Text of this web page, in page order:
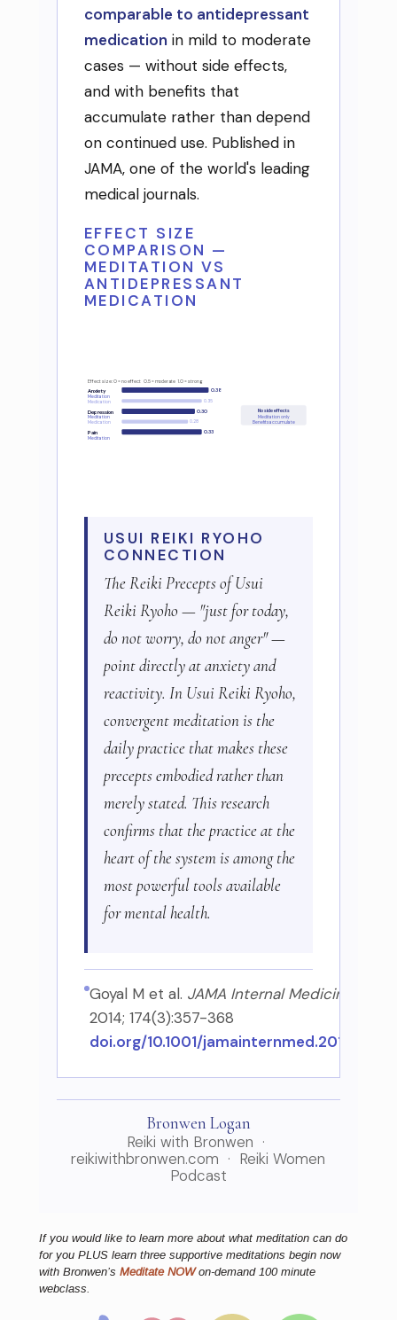
comparable to antidepressant
medication in mild to moderate
cases — without side effects,
and with benefits that
accumulate rather than depend
on continued use. Published in
JAMA, one of the world's leading
medical journals.
EFFECT SIZE
COMPARISON —
MEDITATION VS
ANTIDEPRESSANT
MEDICATION
Effect size: 0 = no effect 0.5 = moderate 1.0 = strong
Anxiety
Meditation
0.38
Medication 0.35
Depression
Meditation
0.30
Medication 0.28
Pain
Meditation
0.33
No side effects
Meditation only
Benefits accumulate
USUI REIKI RYOHO
CONNECTION
The Reiki Precepts of Usui
Reiki Ryoho — "just for today,
do not worry, do not anger" —
point directly at anxiety and
reactivity. In Usui Reiki Ryoho,
convergent meditation is the
daily practice that makes these
precepts embodied rather than
merely stated. This research
confirms that the practice at the
heart of the system is among the
most powerful tools available
for mental health.
Goyal M et al. JAMA Internal Medicine
2014; 174(3):357-368
doi.org/10.1001/jamainternmed.2013.13018
Bronwen Logan
Reiki with Bronwen ·
reikiwithbronwen.com · Reiki Women
Podcast
If you would like to learn more about what meditation can do
for you PLUS learn three supportive meditations begin now
with Bronwen’s Meditate NOWon-demand 100 minute
webclass.